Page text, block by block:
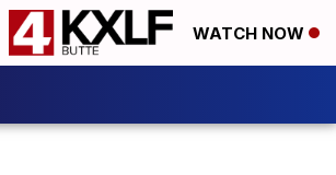
WATCH NOW